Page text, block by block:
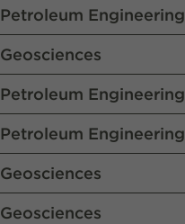
Petroleum Engineering
Geosciences
Petroleum Engineering
Petroleum Engineering
Geosciences
Geosciences